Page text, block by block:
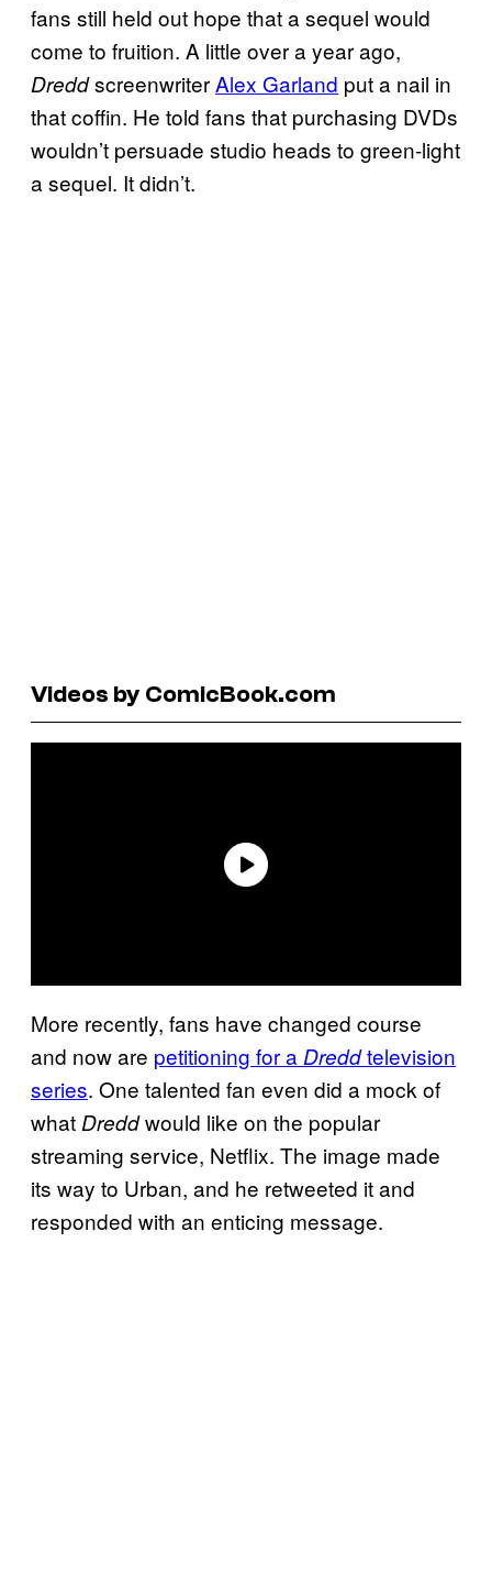
fans still held out hope that a sequel would
come to fruition. A little over a year ago,
DreddscreenwriterAlex Garland put a nail in
that coffin. He told fans that purchasing DVDs
wouldn’t persuade studio heads to green-light
a sequel. It didn’t.
Videos by ComicBook.com
More recently, fans have changed course
and now are petitioning for a Dreddtelevision
series. One talented fan even did a mock of
whatDreddwould like on the popular
streaming service, Netflix. The image made
its way to Urban, and he retweeted it and
responded with an enticing message.